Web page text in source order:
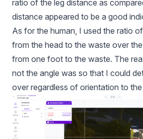
ratio of the leg distance as
distance appeared to be a good
As for the human, I used the ratio
from the head to the waste over
from one foot to the waste. The
not the angle was so that I could
over regardless of orientation to